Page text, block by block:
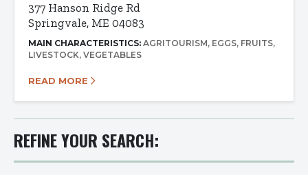
REFINE YOUR SEARCH:
377 Hanson Ridge Rd
Springvale, ME 04083
MAIN CHARACTERISTICS: AGRITOURISM EGGS FRUITS
LIVESTOCK VEGETABLES
READ MORE